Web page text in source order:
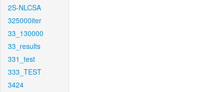
2S-NLCSA
325000iter
33_130000
33_results
331_test
333_TEST
3424